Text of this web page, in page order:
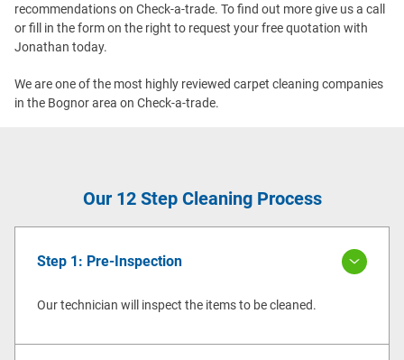
recommendations on Check-a-trade. To find out more give us a call
or fill in the form on the right to request your free quotation with
Jonathan today.
We are one of the most highly reviewed carpet cleaning companies
in the Bognor area on Check-a-trade.
Our 12 Step Cleaning Process
Step 1: Pre-Inspection
Our technician will inspect the items to be cleaned.